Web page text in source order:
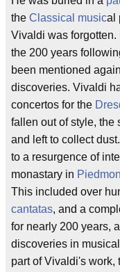
the Classical musical
Vivaldi was
the 200 years
been mentioned
discoveries. Vivaldi
concertos for the
fallen out of style, the
and left to collect
to a resurgence of
monastary in
This included over
cantatas, and a
for nearly 200 years,
discoveries in
part of Vivaldi's work,